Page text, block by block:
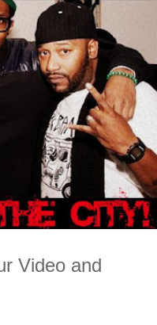
Video and